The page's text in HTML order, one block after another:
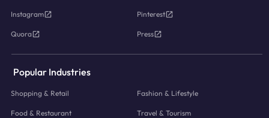
Instagram Pinterest
Quora Press
Popular Industries
Shopping & Retail Fashion & Lifestyle
Food & Restaurant Travel & Tourism